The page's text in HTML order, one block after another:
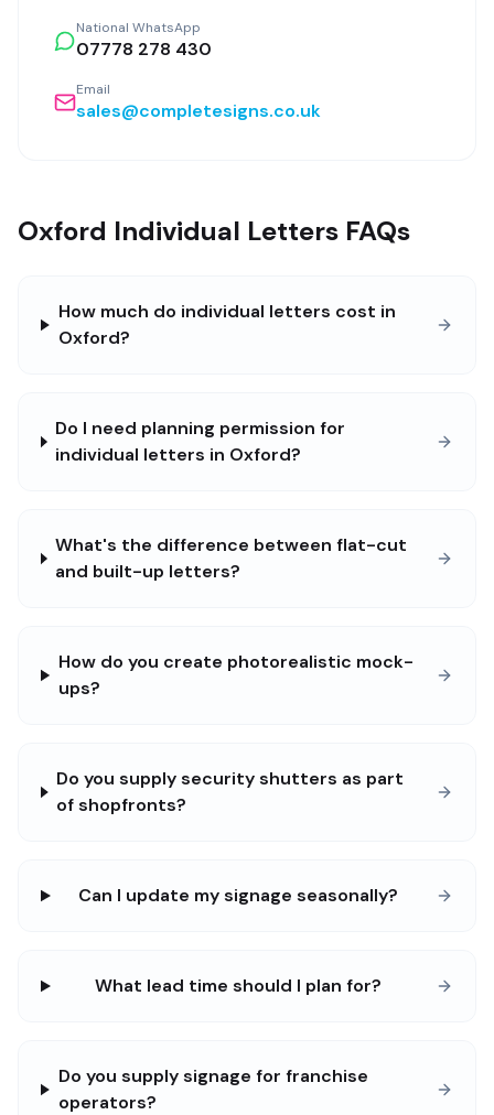
National WhatsApp
07778 278 430
Email
sales@completesigns.co.uk
Oxford Individual Letters FAQs
How much do individual letters cost in
Oxford?
Do I need planning permission for
individual letters in Oxford?
What's the difference between flat-cut
and built-up letters?
How do you create photorealistic mock-
ups?
Do you supply security shutters as part
of shopfronts?
Can I update my signage seasonally?
What lead time should I plan for?
Do you supply signage for franchise
operators?